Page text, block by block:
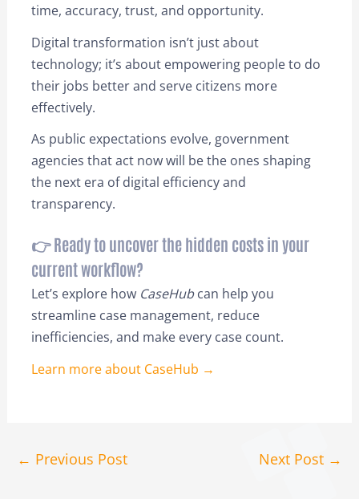
time, accuracy, trust, and opportunity.
Digital transformation isn’t just about
technology; it’s about empowering people to do
their jobs better and serve citizens more
effectively.
As public expectations evolve, government
agencies that act now will be the ones shaping
the next era of digital efficiency and
transparency.
👉 Ready to uncover the hidden costs in your
current workflow?
Let’s explore how CaseHubcan help you
streamline case management, reduce
inefficiencies, and make every case count.
Learn more about CaseHub →
← Previous Post Next Post →